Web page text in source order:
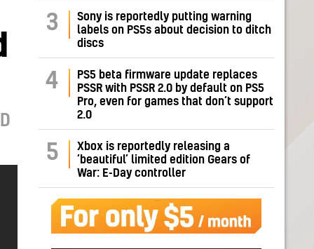
3
Sony is reportedly putting warning
labels on PS5s about decision to ditch
discs
4
PS5 beta firmware update replaces
PSSR with PSSR 2.0 by default on PS5
Pro, even for games that don’t support
2.0
5
Xbox is reportedly releasing a
‘beautiful’ limited edition Gears of
War: E-Day controller